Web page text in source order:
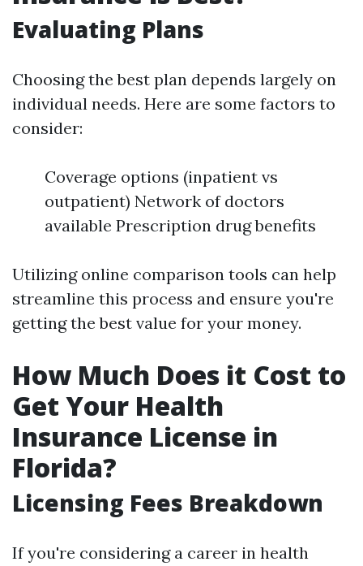
Evaluating Plans
Choosing the best plan depends largely on
individual needs. Here are some factors to
consider:
Coverage options (inpatient vs
outpatient) Network of doctors
available Prescription drug benefits
Utilizing online comparison tools can help
streamline this process and ensure you're
getting the best value for your money.
How Much Does it Cost to
Get Your Health
Insurance License in
Florida?
Licensing Fees Breakdown
If you're considering a career in health